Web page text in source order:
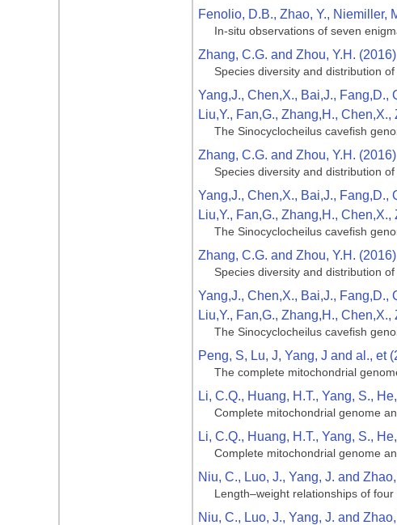
Fenolio, D.B., Zhao, Y., Niemiller,
In-situ observations of seven
Zhang, C.G. and Zhou, Y.H. (2016)
Species diversity and distribution
Yang,J., Chen,X., Bai,J., Fang,D.,
Liu,Y., Fan,G., Zhang,H.,
The Sinocyclocheilus cavefish
Zhang, C.G. and Zhou, Y.H. (2016)
Species diversity and distribution
Yang,J., Chen,X., Bai,J., Fang,D.,
Liu,Y., Fan,G., Zhang,H.,
The Sinocyclocheilus cavefish
Zhang, C.G. and Zhou, Y.H. (2016)
Species diversity and distribution
Yang,J., Chen,X., Bai,J., Fang,D.,
Liu,Y., Fan,G., Zhang,H.,
The Sinocyclocheilus cavefish
Peng, S, Lu, J, Yang, J and al., et
The complete mitochondrial
Li, C.Q., Huang, H.T., Yang, S.,
Complete mitochondrial genome
Li, C.Q., Huang, H.T., Yang, S.,
Complete mitochondrial genome
Niu, C., Luo, J., Yang, J. and
Length–weight relationships of
Niu, C., Luo, J., Yang, J. and